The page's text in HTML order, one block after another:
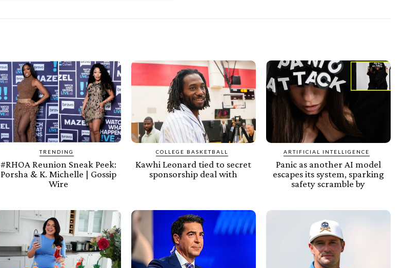
TRENDING
#RHOA Reunion Sneak Peek:
Porsha & K. Michelle | Gossip
Wire
COLLEGE BASKETBALL
Kawhi Leonard tied to secret
sponsorship deal with
ARTIFICIAL INTELLIGENCE
Panic as another AI model
escapes its system, sparking
safety scramble by